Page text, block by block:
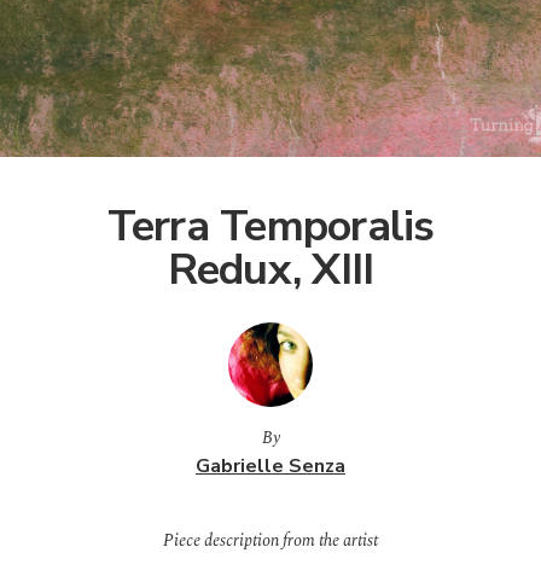
Terra Temporalis
Redux, XIII
By
Gabrielle Senza
Piece description from the artist